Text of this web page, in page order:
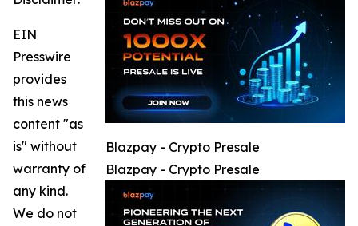
Blazpay - Crypto Presale
Blazpay - Crypto Presale
EIN
Presswire
provides
this news
content "as
is" without
warranty of
any kind.
We do not